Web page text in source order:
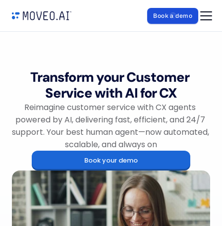
Book a demo
Transform your Customer
Service with AI for CX
Reimagine customer service with CX agents
powered by AI, delivering fast, efficient, and 24/7
support. Your best human agent—now automated,
scalable, and always on
Book your demo